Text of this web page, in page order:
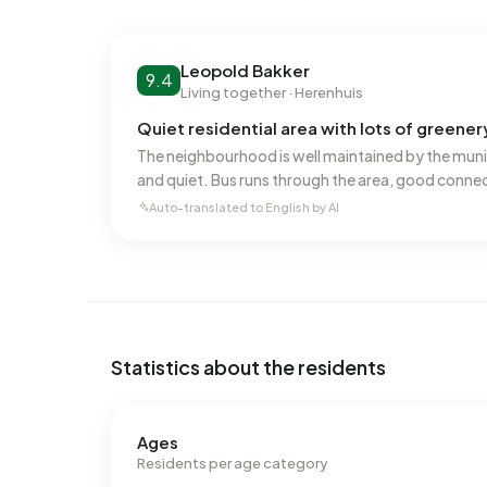
Energy
In Burgenbuurt there are 614 addresses with a
(49%), B (32%) and A (12%). On average, an
This is 1% below the national average of 2.810
natural gas consumption is 99% below the
9.4 Leopold Bakker
Living together · Herenhuis
Quiet residential area with lots of
The neighbourhood is well maintained by the
and quiet. Bus runs through the area, good
Auto-translated to English by AI
Statistics about the residents
Ages
Residents per age category